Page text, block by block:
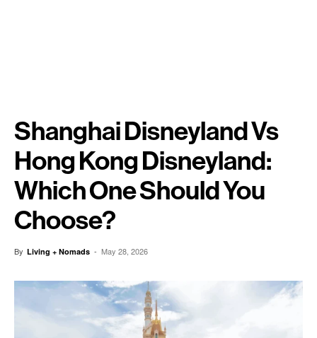
Shanghai Disneyland Vs
Hong Kong Disneyland:
Which One Should You
Choose?
By Living + Nomads - May 28, 2026